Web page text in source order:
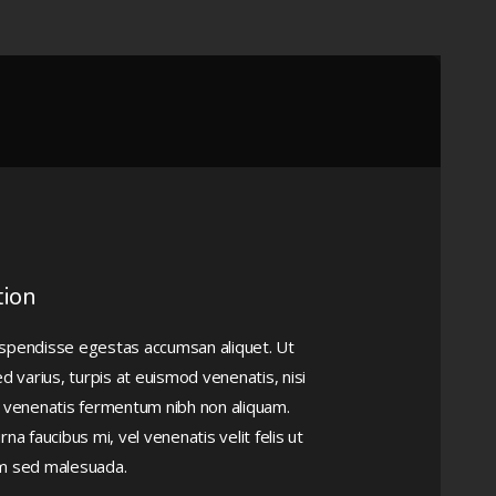
egestas accumsan aliquet. Ut
varius, turpis at euismod venenatis, nisi
fermentum nibh non aliquam.
faucibus mi, vel venenatis velit felis ut
sed malesuada.